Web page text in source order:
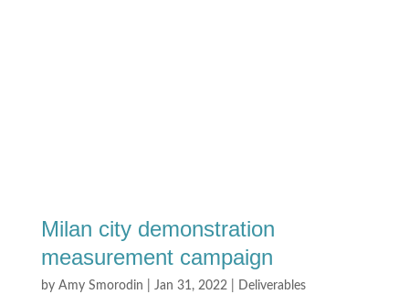
Milan city demonstration
measurement campaign
by Amy Smorodin Jan 31, 2022| Deliverables